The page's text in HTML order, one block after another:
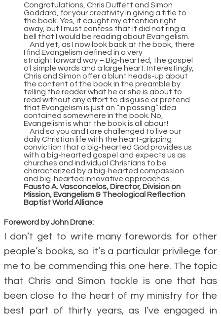
Congratulations, Chris Duffett and Simon
Goddard, for your creativity in giving a title to
the book. Yes, it caught my attention right
away, but I must confess that it did not ring a
bell that I would be reading about Evangelism.
And yet, as I now look back at the book, there
I find Evangelism defined in a very
straightforward way – Big-hearted, the gospel
of simple words and a large heart. Interestingly,
Chris and Simon offer a blunt heads-up about
the content of the book in the preamble by
telling the reader what he or she is about to
read without any effort to disguise or pretend
that Evangelism is just an “in passing” idea
contained somewhere in the book. No,
Evangelism is what the book is all about!
And so you and I are challenged to live our
daily Christian life with the heart-gripping
conviction that a big-hearted God provides us
with a big-hearted gospel and expects us as
churches and individual Christians to be
characterized by a big-hearted compassion
and big-hearted innovative approaches.
Fausto A. Vasconcelos, Director, Division on
Mission, Evangelism & Theological Reflection
Baptist World Alliance
Foreword by John Drane:
I don’t get to write many forewords for other
people’s books, so it’s a particular privilege for
me to be commending this one here. The topic
that Chris and Simon tackle is one that has
been close to the heart of my ministry for the
best part of thirty years, as I’ve engaged in